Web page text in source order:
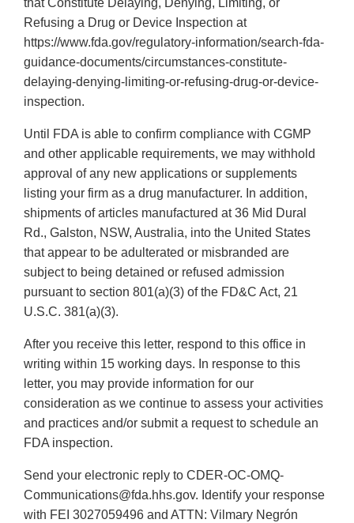
that Constitute Delaying, Denying, Limiting, or
Refusing a Drug or Device Inspection at
https://www.fda.gov/regulatory-information/search-fda-
guidance-documents/circumstances-constitute-
delaying-denying-limiting-or-refusing-drug-or-device-
inspection.
Until FDA is able to confirm compliance with CGMP
and other applicable requirements, we may withhold
approval of any new applications or supplements
listing your firm as a drug manufacturer. In addition,
shipments of articles manufactured at 36 Mid Dural
Rd., Galston, NSW, Australia, into the United States
that appear to be adulterated or misbranded are
subject to being detained or refused admission
pursuant to section 801(a)(3) of the FD&C Act, 21
U.S.C. 381(a)(3).
After you receive this letter, respond to this office in
writing within 15 working days. In response to this
letter, you may provide information for our
consideration as we continue to assess your activities
and practices and/or submit a request to schedule an
FDA inspection.
Send your electronic reply to CDER-OC-OMQ-
Communications@fda.hhs.gov. Identify your response
with FEI 3027059496 and ATTN: Vilmary Negrón